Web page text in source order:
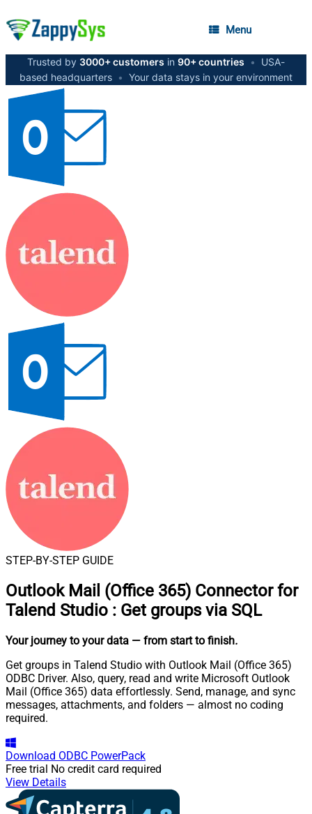
Menu
Trusted by 3000+ customers in 90+ countries •
USA-
based headquarters • Your data stays in your environment
STEP-BY-STEP GUIDE
Outlook Mail (Office 365) Connector for
Talend Studio : Get groups via SQL
Your journey to your data — from start to finish.
Get groups in Talend Studio with Outlook Mail (Office 365)
ODBC Driver. Also, query, read and write Microsoft Outlook
Mail (Office 365) data effortlessly. Send, manage, and sync
messages, attachments, and folders — almost no coding
required.
Download ODBC PowerPack
Free trial No credit card required
View Details